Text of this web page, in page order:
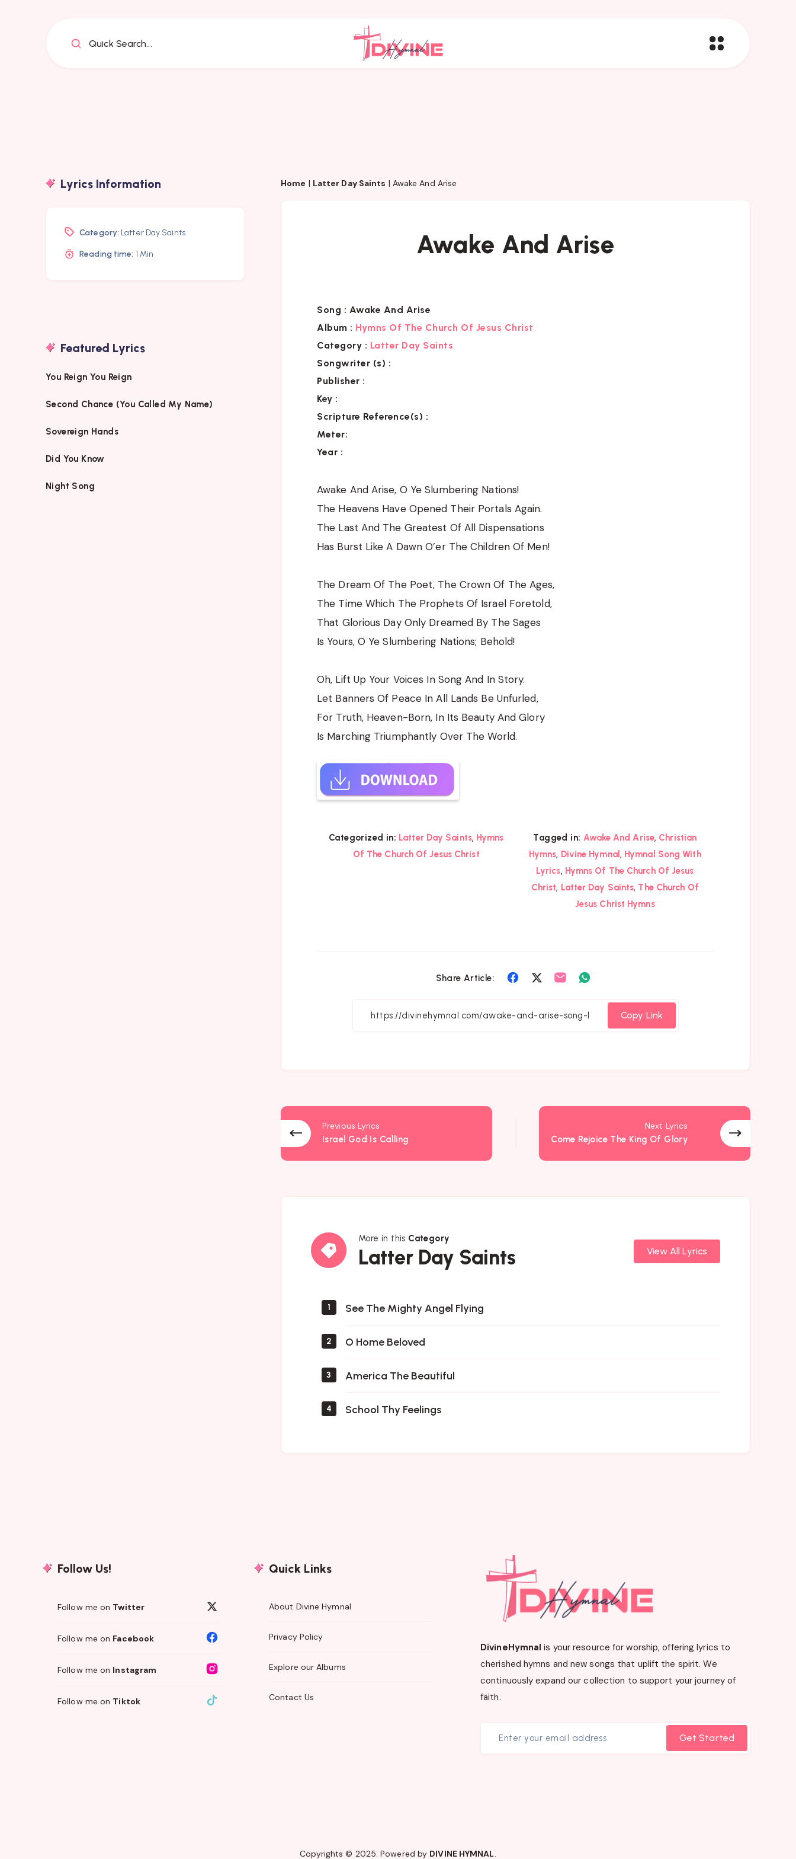
Quick Search...
Home | Latter Day Saints | Awake And Arise
Awake And Arise
Song : Awake And Arise
Album : Hymns Of The Church Of Jesus Christ
Category : Latter Day Saints
Songwriter (s) :
Publisher :
Key :
Scripture Reference(s) :
Meter:
Year :
Awake And Arise, O Ye Slumbering Nations!
The Heavens Have Opened Their Portals Again.
The Last And The Greatest Of All Dispensations
Has Burst Like A Dawn O’er The Children Of Men!
The Dream Of The Poet, The Crown Of The Ages,
The Time Which The Prophets Of Israel Foretold,
That Glorious Day Only Dreamed By The Sages
Is Yours, O Ye Slumbering Nations; Behold!
Oh, Lift Up Your Voices In Song And In Story.
Let Banners Of Peace In All Lands Be Unfurled,
For Truth, Heaven-Born, In Its Beauty And Glory
Is Marching Triumphantly Over The World.
Categorized in: Latter Day Saints, Hymns
Of The Church Of Jesus Christ
Tagged in: Awake And Arise, Christian
Hymns, Divine Hymnal , Hymnal Song With
Lyrics, Hymns Of The Church Of Jesus
Christ, Latter Day Saints, The Church Of
Jesus Christ Hymns
Share Article:
Share
Facebook
Share
Twitter
Share
Email
WhatsappCopy Link
Previous Lyrics
Israel God Is Calling
Next Lyrics
Come Rejoice The King Of Glory
More in this Category
Latter Day Saints
Latter
Day
View All Lyrics
1 See The Mighty Angel Flying
2 O Home Beloved
3 America The Beautiful
4 School Thy Feelings
Lyrics Information
Category: Latter Day Saints
Reading time: 1 Min
Featured Lyrics
You Reign You Reign
Second Chance (You Called My Name)
Sovereign Hands
Did You Know
Night Song
Follow Us!
Follow me on Twitter
Follow me on Facebook
Follow me on Instagram
Follow me on Tiktok
Quick Links
About Divine Hymnal
Privacy Policy
Explore our Albums
Contact Us
DivineHymnal is your resource for worship, offering lyrics to
cherished hymns and new songs that uplift the spirit. We
continuously expand our collection to support your journey of
faith.
Get Started
Copyrights © 2025. Powered by DIVINE HYMNAL